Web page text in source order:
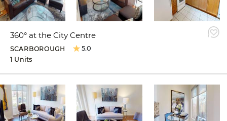
360° at the City Centre
SCARBOROUGH 5.0
1 Units